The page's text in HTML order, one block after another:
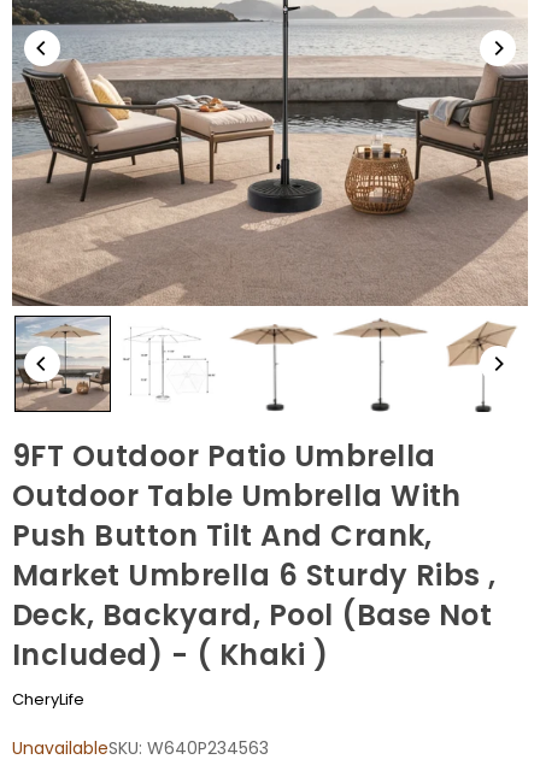
9FT Outdoor Patio Umbrella
Outdoor Table Umbrella With
Push Button Tilt And Crank,
Market Umbrella 6 Sturdy Ribs ,
Deck, Backyard, Pool (Base Not
Included) - ( Khaki )
CheryLife
UnavailableSKU: W640P234563